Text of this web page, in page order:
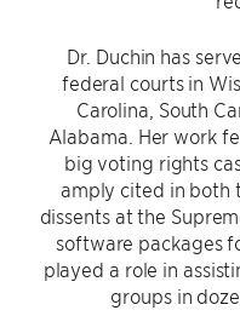
Dr. Duchin has
federal courts in
Carolina, South
Alabama. Her work
big voting rights
amply cited in both
dissents at the
software packages
played a role in
groups in